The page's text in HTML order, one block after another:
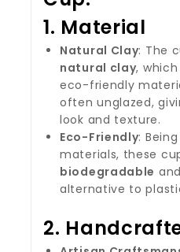
1. Material
Natural Clay: The
natural clay,
eco-friendly
often unglazed,
look and texture.
Eco-Friendly:
materials, these
biodegradable
alternative to
2.